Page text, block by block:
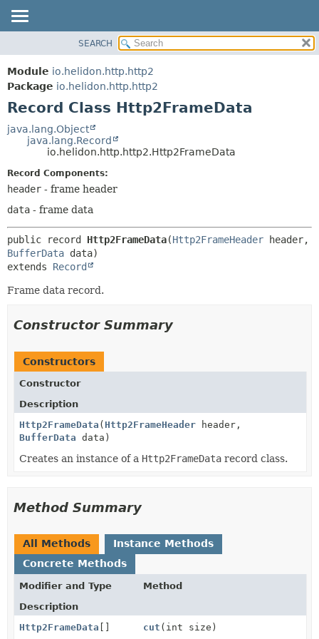
MODULE
PACKAGE
CLASS
USE
TREE
INDEX
HELP
CONSTR
DETAIL:
SEARCH
Module io.helidon.http.http2
Package io.helidon.http.http2
Record Class Http2FrameData
java.lang.Object
java.lang.Record
io.helidon.http.http2.Http2FrameData
Record Components:
header - frame header
data - frame data
public record Http2FrameData(Http2FrameHeader
BufferData
extends Record
Frame data record.
Constructor Summary
Constructors
Constructor
Description
Http2FrameData ( Http2FrameHeader header,
BufferData data)
Creates an instance of a Http2FrameData record class.
Method Summary
All Methods
Instance Methods
Concrete Methods
Modifier and Type
Method
Description
Http2FrameData [] cut (int size)